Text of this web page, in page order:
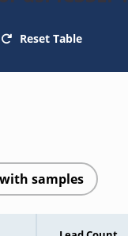
Reset Table
samples